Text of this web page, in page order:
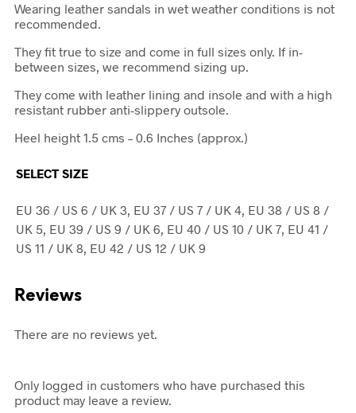
Wearing leather sandals in wet weather conditions is not
recommended.
They fit true to size and come in full sizes only. If in-
between sizes, we recommend sizing up.
They come with leather lining and insole and with a high
resistant rubber anti-slippery outsole.
Heel height 1.5 cms – 0.6 Inches (approx.)
SELECT SIZE
EU 36 / US 6 / UK 3, EU 37 / US 7 / UK 4, EU 38 / US 8 /
UK 5, EU 39 / US 9 / UK 6, EU 40 / US 10 / UK 7, EU 41 /
US 11 / UK 8, EU 42 / US 12 / UK 9
Reviews
There are no reviews yet.
Only logged in customers who have purchased this
product may leave a review.